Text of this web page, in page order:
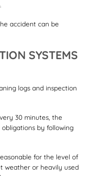
accident can be
SYSTEMS
logs and inspection
30 minutes, the
by following
for the level of
weather or heavily used